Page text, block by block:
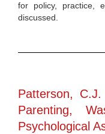
for policy, practice,
discussed.
Patterson,
Parenting,
Psychological